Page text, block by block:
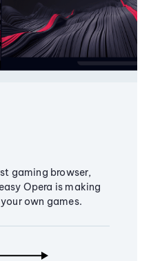
gaming browser,
Opera is making
own games.